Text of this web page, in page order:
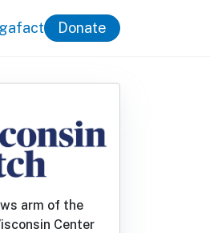
Donate
arm of the
Center